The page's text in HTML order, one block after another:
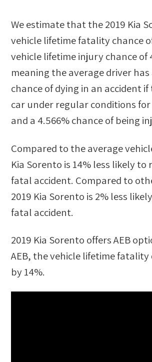
We estimate that the2019 Kia
vehicle lifetime fatality chance
vehicle lifetime injury chance of
meaning the average driver has
chance of dying in an accident
car under regular conditions
and a 4.566%chance of being
Compared to the average
Kia Sorento is 14% less likelyto
fatal accident. Compared to
2019 Kia Sorento is 2% less likely
fatal accident.
2019 Kia Sorento offers AEB
AEB, the vehicle lifetime fatality
by14%.